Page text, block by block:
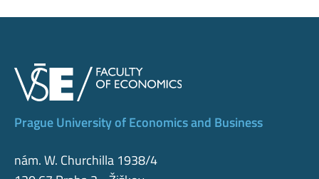
Prague University of Economics and Business
nám. W. Churchilla 1938/4